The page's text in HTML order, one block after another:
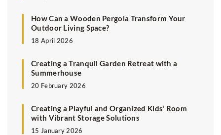
How Can a Wooden Pergola Transform Your
Outdoor Living Space?
18 April 2026
Creating a Tranquil Garden Retreat with a
Summerhouse
20 February 2026
Creating a Playful and Organized Kids’ Room
with Vibrant Storage Solutions
15 January 2026